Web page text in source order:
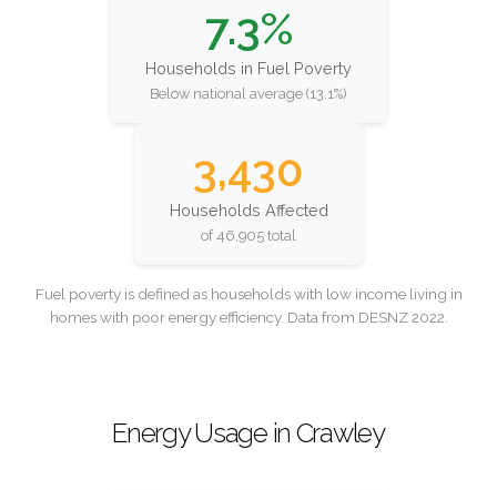
7.3%
Households in Fuel Poverty
Below national average (13.1%)
3,430
Households Affected
of 46,905 total
Fuel poverty is defined as households with low income living in
homes with poor energy efficiency. Data from DESNZ 2022.
Energy Usage in Crawley